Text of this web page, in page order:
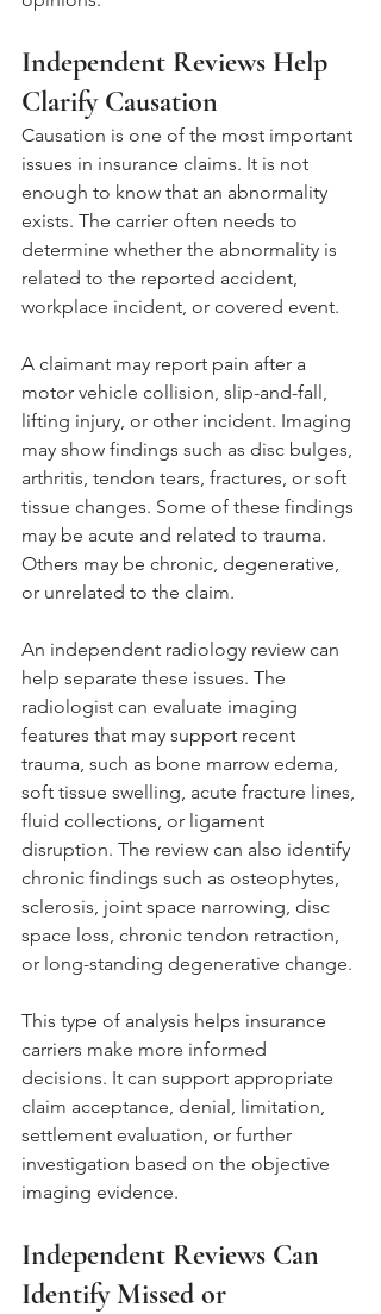
Independent Reviews Help
Clarify Causation
Causation is one of the most important
issues in insurance claims. It is not
enough to know that an abnormality
exists. The carrier often needs to
determine whether the abnormality is
related to the reported accident,
workplace incident, or covered event.
A claimant may report pain after a
motor vehicle collision, slip-and-fall,
lifting injury, or other incident. Imaging
may show findings such as disc bulges,
arthritis, tendon tears, fractures, or soft
tissue changes. Some of these findings
may be acute and related to trauma.
Others may be chronic, degenerative,
or unrelated to the claim.
An independent radiology review can
help separate these issues. The
radiologist can evaluate imaging
features that may support recent
trauma, such as bone marrow edema,
soft tissue swelling, acute fracture lines,
fluid collections, or ligament
disruption. The review can also identify
chronic findings such as osteophytes,
sclerosis, joint space narrowing, disc
space loss, chronic tendon retraction,
or long-standing degenerative change.
This type of analysis helps insurance
carriers make more informed
decisions. It can support appropriate
claim acceptance, denial, limitation,
settlement evaluation, or further
investigation based on the objective
imaging evidence.
Independent Reviews Can
Identify Missed or